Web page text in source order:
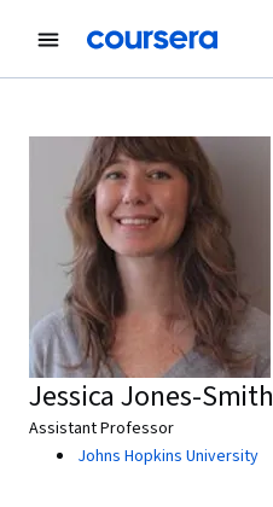
Jessica Jones-Smith
Assistant Professor
Johns Hopkins University